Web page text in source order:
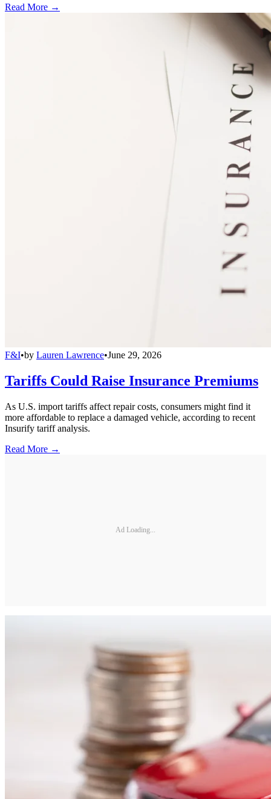
Read More →
F&I•by Lauren Lawrence•June 29, 2026
Tariffs Could Raise Insurance Premiums
As U.S. import tariffs affect repair costs, consumers might find it
more affordable to replace a damaged vehicle, according to recent
Insurify tariff analysis.
Read More →
Ad Loading...